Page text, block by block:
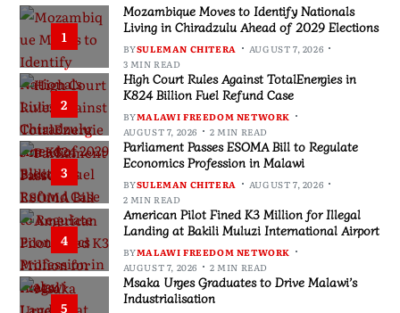
1
Mozambique Moves to Identify Nationals
Living in Chiradzulu Ahead of 2029 Elections
BYSULEMAN CHITERA
AUGUST 7, 2026
3 MIN READ
2
High Court Rules Against TotalEnergies in
K824 Billion Fuel Refund Case
BYMALAWI FREEDOM NETWORK
AUGUST 7, 2026
2 MIN READ
3
Parliament Passes ESOMA Bill to Regulate
Economics Profession in Malawi
BYSULEMAN CHITERA
AUGUST 7, 2026
2 MIN READ
4
American Pilot Fined K3 Million for Illegal
Landing at Bakili Muluzi International Airport
BYMALAWI FREEDOM NETWORK
AUGUST 7, 2026
2 MIN READ
5
Msaka Urges Graduates to Drive Malawi’s
Industrialisation